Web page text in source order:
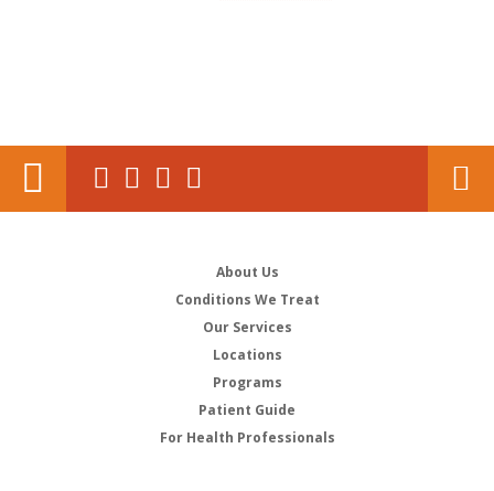
About Us
Conditions We Treat
Our Services
Locations
Programs
Patient Guide
For Health Professionals